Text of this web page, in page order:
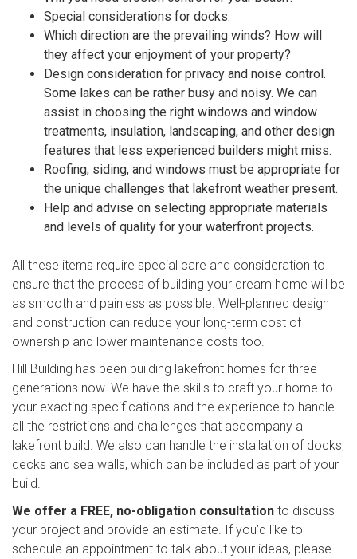
Special considerations for docks.
Which direction are the prevailing winds? How will
they affect your enjoyment of your property?
Design consideration for privacy and noise control.
Some lakes can be rather busy and noisy. We can
assist in choosing the right windows and window
treatments, insulation, landscaping, and other design
features that less experienced builders might miss.
Roofing, siding, and windows must be appropriate for
the unique challenges that lakefront weather present.
Help and advise on selecting appropriate materials
and levels of quality for your waterfront projects.
All these items require special care and consideration to
ensure that the process of building your dream home will be
as smooth and painless as possible. Well-planned design
and construction can reduce your long-term cost of
ownership and lower maintenance costs too.
Hill Building has been building lakefront homes for three
generations now. We have the skills to craft your home to
your exacting specifications and the experience to handle
all the restrictions and challenges that accompany a
lakefront build. We also can handle the installation of docks,
decks and sea walls, which can be included as part of your
build.
We offer a FREE, no-obligation consultation to discuss
your project and provide an estimate. If you’d like to
schedule an appointment to talk about your ideas, please